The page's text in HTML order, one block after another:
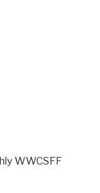
WWCSFF